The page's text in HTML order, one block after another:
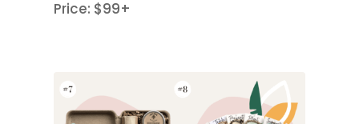
Price: $99+